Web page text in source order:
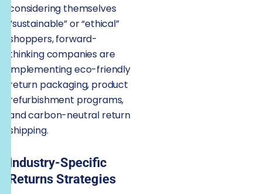
considering themselves
“sustainable” or “ethical”
shoppers, forward-
thinking companies are
implementing eco-friendly
return packaging, product
refurbishment programs,
and carbon-neutral return
shipping.
Industry-Specific
Returns Strategies